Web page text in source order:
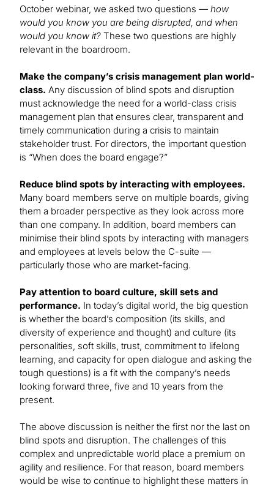
October webinar, we asked two questions — how
would you know you are being disrupted, and when
would you know it? These two questions are highly
relevant in the boardroom.
Make the company’s crisis management plan world-
class. Any discussion of blind spots and disruption
must acknowledge the need for a world-class crisis
management plan that ensures clear, transparent and
timely communication during a crisis to maintain
stakeholder trust. For directors, the important question
is “When does the board engage?”
Reduce blind spots by interacting with employees.
Many board members serve on multiple boards, giving
them a broader perspective as they look across more
than one company. In addition, board members can
minimise their blind spots by interacting with managers
and employees at levels below the C-suite —
particularly those who are market-facing.
Pay attention to board culture, skill sets and
performance. In today’s digital world, the big question
is whether the board’s composition (its skills, and
diversity of experience and thought) and culture (its
personalities, soft skills, trust, commitment to lifelong
learning, and capacity for open dialogue and asking the
tough questions) is a fit with the company’s needs
looking forward three, five and 10 years from the
present.
The above discussion is neither the first nor the last on
blind spots and disruption. The challenges of this
complex and unpredictable world place a premium on
agility and resilience. For that reason, board members
would be wise to continue to highlight these matters in